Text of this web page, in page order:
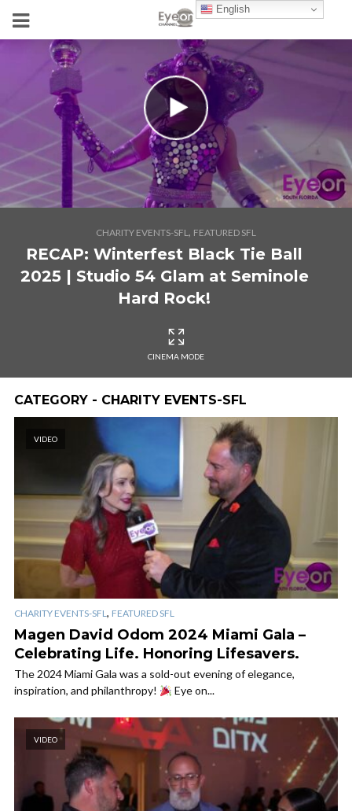
CHARITY EVENTS-SFL, FEATURED SFL
RECAP: Winterfest Black Tie Ball
2025 | Studio 54 Glam at Seminole
Hard Rock!
CINEMA MODE
CATEGORY - CHARITY EVENTS-SFL
VIDEO
CHARITY EVENTS-SFL, FEATURED SFL
Magen David Odom 2024 Miami Gala –
Celebrating Life. Honoring Lifesavers.
The 2024 Miami Gala was a sold-out evening of elegance,
inspiration, and philanthropy!
Eye on...
VIDEO
English